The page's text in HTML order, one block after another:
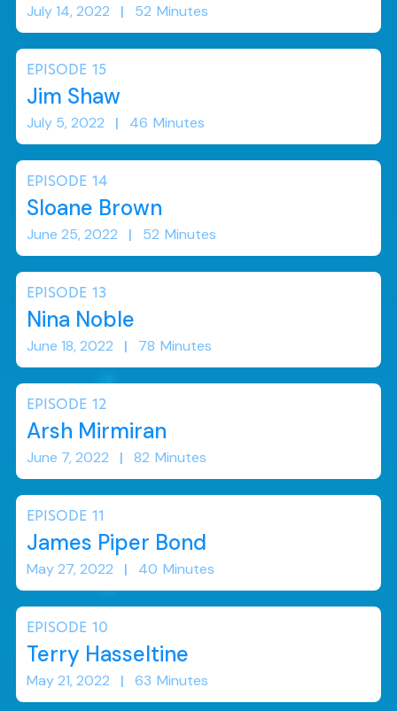
July 14, 2022 | 52 Minutes
EPISODE 15
Jim Shaw
July 5, 2022 | 46 Minutes
EPISODE 14
Sloane Brown
June 25, 2022 | 52 Minutes
EPISODE 13
Nina Noble
June 18, 2022 | 78 Minutes
EPISODE 12
Arsh Mirmiran
June 7, 2022 | 82 Minutes
EPISODE 11
James Piper Bond
May 27, 2022 | 40 Minutes
EPISODE 10
Terry Hasseltine
May 21, 2022 | 63 Minutes